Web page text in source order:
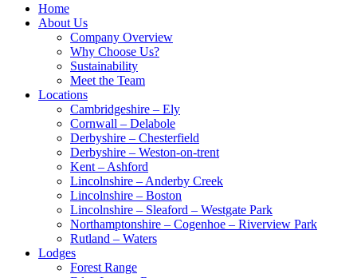
Home
About Us
Company Overview
Why Choose Us?
Sustainability
Meet the Team
Locations
Cambridgeshire – Ely
Cornwall – Delabole
Derbyshire – Chesterfield
Derbyshire – Weston-on-trent
Kent – Ashford
Lincolnshire – Anderby Creek
Lincolnshire – Boston
Lincolnshire – Sleaford – Westgate Park
Northamptonshire – Cogenhoe – Riverview Park
Rutland – Waters
Lodges
Forest Range